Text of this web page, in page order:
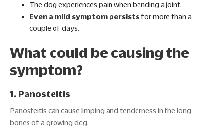
The dog experiences pain when bending a joint.
Even a mild symptom persists for more than a
couple of days.
What could be causing the
symptom?
1. Panosteitis
Panosteitis can cause limping and tenderness in the long
bones of a growing dog.